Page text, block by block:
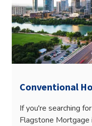
Conventional
If you're searching
Flagstone Mortgage